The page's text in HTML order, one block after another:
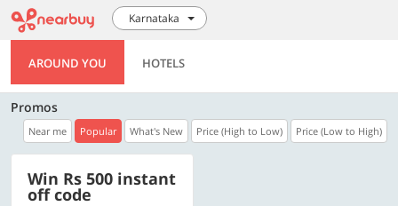
Karnataka
AROUND YOU HOTELS
Promos
Near me Popular What's New Price (High to Low) Price (Low to High)
Win Rs 500 instant
off code